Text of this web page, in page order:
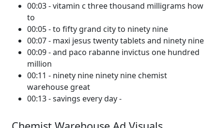
00:03 - vitamin c three thousand milligrams how
to
00:05 - to fifty grand city to ninety nine
00:07 - maxi jesus twenty tablets and ninety nine
00:09 - and paco rabanne invictus one hundred
million
00:11 - ninety nine ninety nine chemist
warehouse great
00:13 - savings every day -